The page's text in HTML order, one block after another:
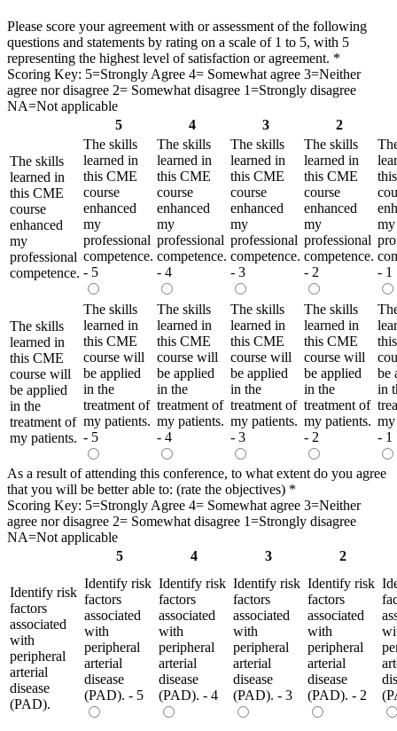
Please score your agreement with or assessment of the following
questions and statements by rating on a scale of 1 to 5, with 5
representing the highest level of satisfaction or agreement. *
Scoring Key: 5=Strongly Agree 4= Somewhat agree 3=Neither
agree nor disagree 2= Somewhat disagree 1=Strongly disagree
NA=Not applicable
5
4 3 2
The skills
learned in
this CME
course
enhanced
my
professional
competence.
The skills
learned in
this CME
course
enhanced
my
professional
competence.
- 5
The skills
learned in
this CME
course
enhanced
my
professional
competence.
- 4
The skills
learned in
this CME
course
enhanced
my
professional
competence.
- 3
The skills
learned in
this CME
course
enhanced
my
professional
competence.
- 2
my
- 1
The skills
learned in
this CME
course will
be applied
in the
treatment of
my patients.
The skills
learned in
this CME
course will
be applied
in the
treatment of
my patients.
- 5
The skills
learned in
this CME
course will
be applied
in the
treatment of
my patients.
- 4
The skills
learned in
this CME
course will
be applied
in the
treatment of
my patients.
- 3
The skills
learned in
this CME
course will
be applied
in the
treatment of
my patients.
- 2
be
in
my
- 1
As a result of attending this conference, to what extent do you agree
that you will be better able to: (rate the objectives) *
Scoring Key: 5=Strongly Agree 4= Somewhat agree 3=Neither
agree nor disagree 2= Somewhat disagree 1=Strongly disagree
NA=Not applicable
5
4 3 2
Identify risk
factors
associated
with
peripheral
arterial
disease
(PAD).
Identify risk
factors
associated
with
peripheral
arterial
disease
(PAD). - 5
Identify risk
factors
associated
with
peripheral
arterial
disease
(PAD). - 4
Identify risk
factors
associated
with
peripheral
arterial
disease
(PAD). - 3
Identify risk
factors
associated
with
peripheral
arterial
disease
(PAD). - 2